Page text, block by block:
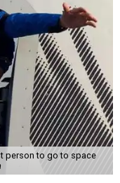
person to go to space